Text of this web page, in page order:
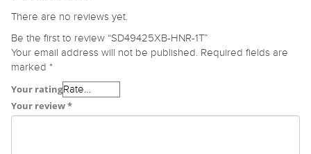
There are no reviews yet.
Be the first to review “SD49425XB-HNR-1T”
Your email address will not be published. Required fields are
marked *
Your rating
Your review*